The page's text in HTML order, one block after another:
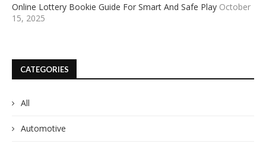
Online Lottery Bookie Guide For Smart And Safe Play October
15, 2025
CATEGORIES
All
Automotive